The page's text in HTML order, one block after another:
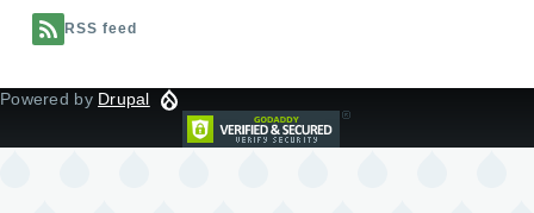
RSS feed
Powered by Drupal